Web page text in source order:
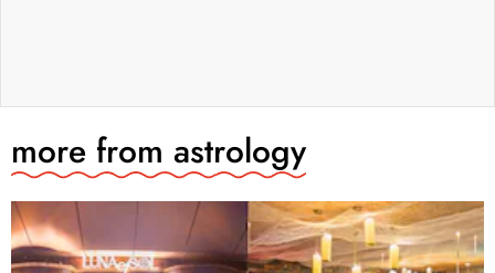
more from astrology